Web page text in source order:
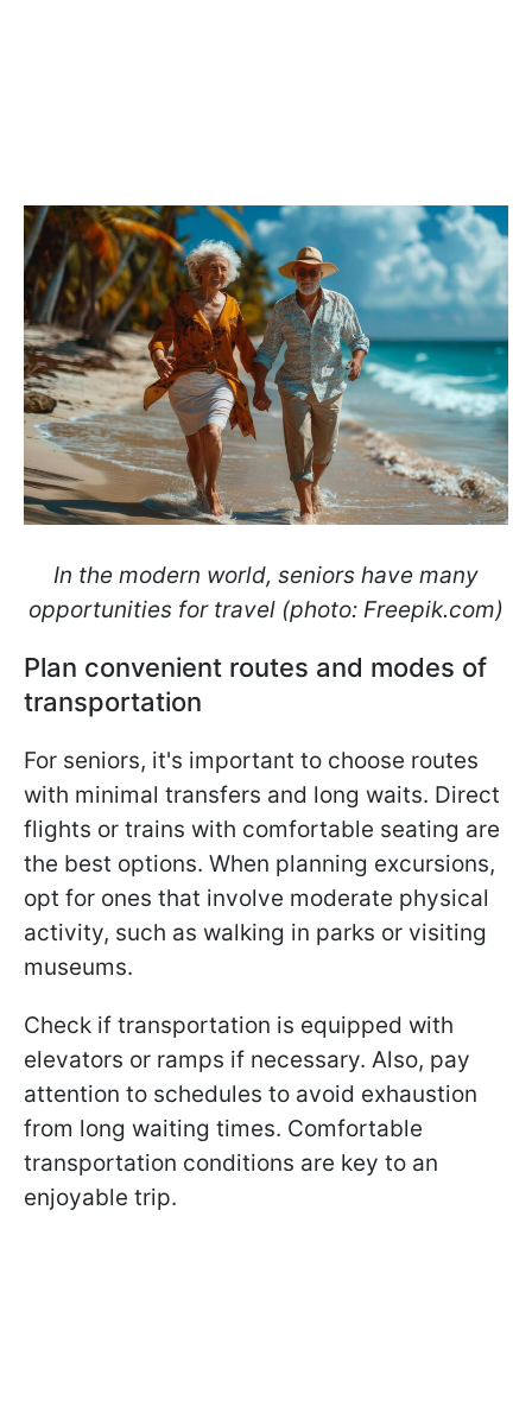
In the modern world, seniors have many
opportunities for travel (photo: Freepik.com)
Plan convenient routes and modes of
transportation
For seniors, it's important to choose routes
with minimal transfers and long waits. Direct
flights or trains with comfortable seating are
the best options. When planning excursions,
opt for ones that involve moderate physical
activity, such as walking in parks or visiting
museums.
Check if transportation is equipped with
elevators or ramps if necessary. Also, pay
attention to schedules to avoid exhaustion
from long waiting times. Comfortable
transportation conditions are key to an
enjoyable trip.